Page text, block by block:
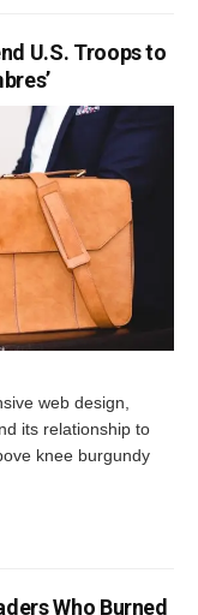
U.S. Troops to
web design,
its relationship to
knee burgundy
Who Burned